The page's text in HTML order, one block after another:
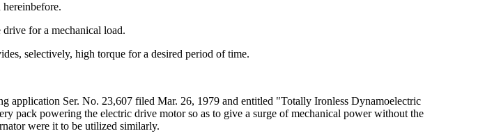
for a mechanical load.
selectively, high torque for a desired period of time.
application Ser. No. 23,607 filed Mar. 26, 1979 and entitled "Totally Ironless Dynamoelectric
pack powering the electric drive motor so as to give a surge of mechanical power without the
were it to be utilized similarly.